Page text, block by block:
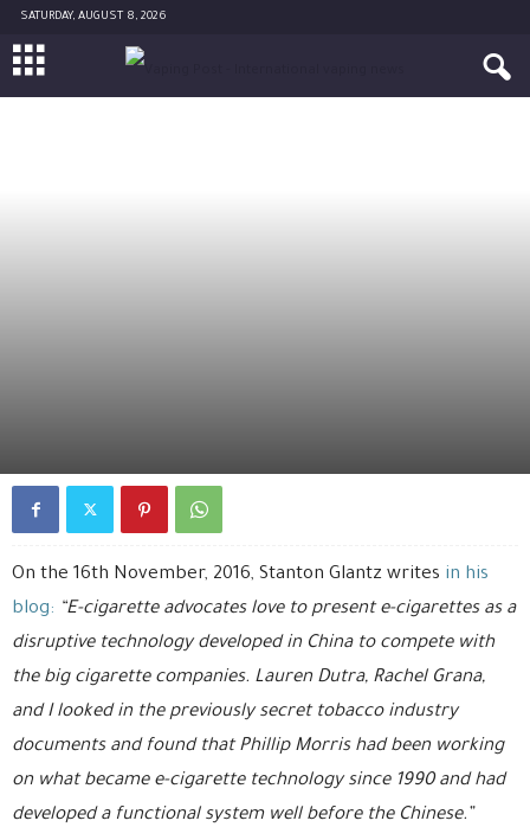
SATURDAY, AUGUST 8, 2026
On the 16th November, 2016, Stanton Glantz writes in his
blog: “E-cigarette advocates love to present e-cigarettes as a
disruptive technology developed in China to compete with
the big cigarette companies. Lauren Dutra, Rachel Grana,
and I looked in the previously secret tobacco industry
documents and found that Phillip Morris had been working
on what became e-cigarette technology since 1990 and had
developed a functional system well before the Chinese.”